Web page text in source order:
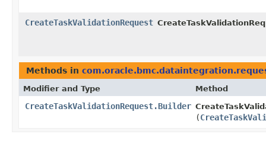
CreateTaskValidationRequest
Methods in
Modifier and Type Method
CreateTaskValidationRequest.Builder
(